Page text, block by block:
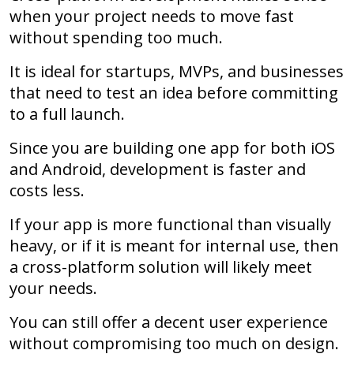
when your project needs to move fast
without spending too much.
It is ideal for startups, MVPs, and businesses
that need to test an idea before committing
to a full launch.
Since you are building one app for both iOS
and Android, development is faster and
costs less.
If your app is more functional than visually
heavy, or if it is meant for internal use, then
a cross-platform solution will likely meet
your needs.
You can still offer a decent user experience
without compromising too much on design.